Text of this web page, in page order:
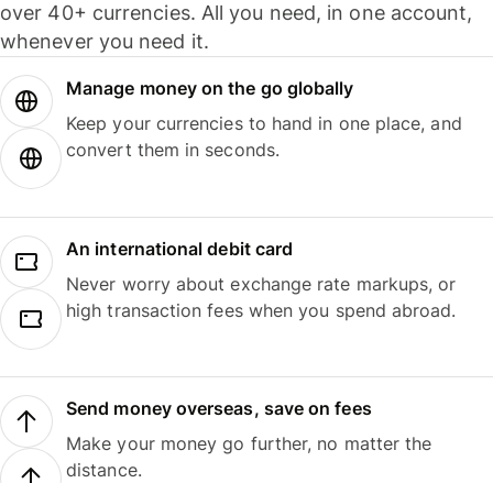
over 40+ currencies. All you need, in one account,
whenever you need it.
Manage money on the go globally
Keep your currencies to hand in one place, and
convert them in seconds.
An international debit card
Never worry about exchange rate markups, or
high transaction fees when you spend abroad.
Send money overseas, save on fees
Make your money go further, no matter the
distance.